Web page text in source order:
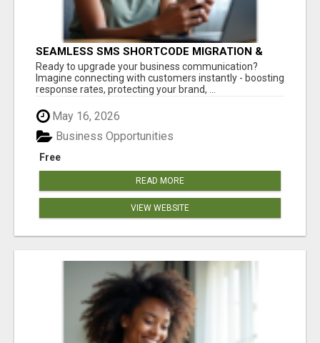
SEAMLESS SMS SHORTCODE MIGRATION &
ACQUISITION - ZERO DOWNTIME!
Ready to upgrade your business communication?
Imagine connecting with customers instantly - boosting
response rates, protecting your brand, ...
May 16, 2026
Free
Business Opportunities
READ MORE
VIEW WEBSITE